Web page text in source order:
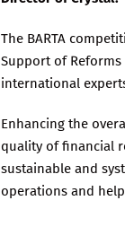
The BARTA
Support of
international
Enhancing the
quality of financial
sustainable and
operations and